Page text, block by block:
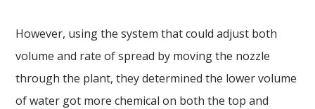
However, using the system that could adjust both
volume and rate of spread by moving the nozzle
through the plant, they determined the lower volume
of water got more chemical on both the top and